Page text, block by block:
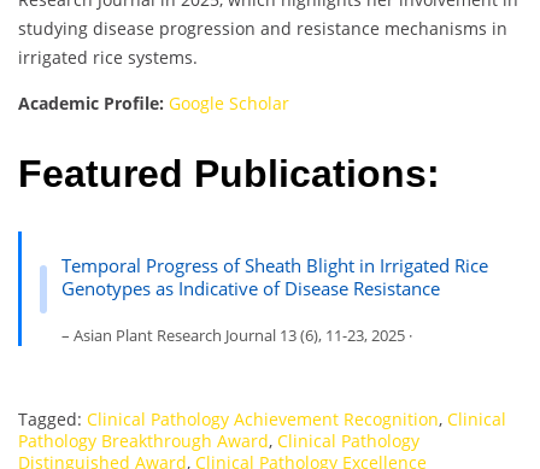
studying disease progression and resistance mechanisms in
irrigated rice systems.
Academic Profile: Google Scholar
Featured Publications:
Temporal Progress of Sheath Blight in Irrigated Rice
Genotypes as Indicative of Disease Resistance
– Asian Plant Research Journal 13 (6), 11-23, 2025 ·
Tagged: Clinical Pathology Achievement Recognition, Clinical
Pathology Breakthrough Award, Clinical Pathology
Distinguished Award, Clinical Pathology Excellence